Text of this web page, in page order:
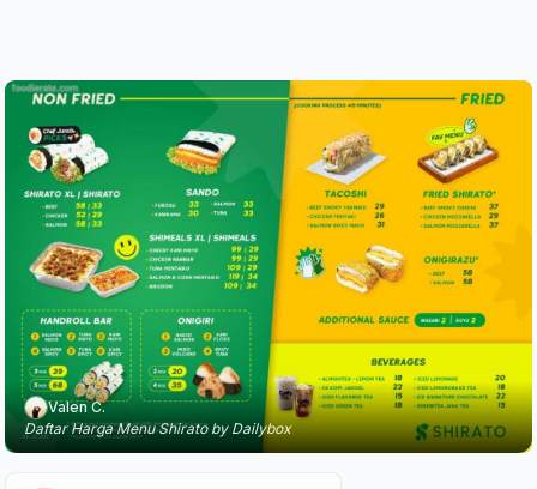
Valen C.
Daftar Harga Menu Shirato by Dailybox